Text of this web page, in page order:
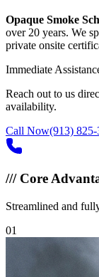
Opaque Smoke
over 20 years. We
private onsite
Immediate
Reach out to us
availability.
Call Now(913)
///Core
Streamlined and
01